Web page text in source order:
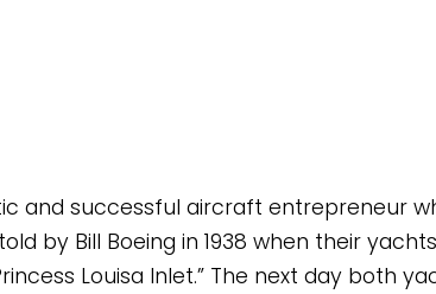
and successful aircraft entrepreneur
by Bill Boeing in 1938 when their
Louisa Inlet.” The next day both